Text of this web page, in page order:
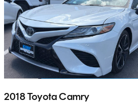
2018 Toyota Camry